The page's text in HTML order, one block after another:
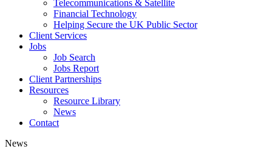
Telecommunications & Satellite
Financial Technology
Helping Secure the UK Public Sector
Client Services
Jobs
Job Search
Jobs Report
Client Partnerships
Resources
Resource Library
News
Contact
News